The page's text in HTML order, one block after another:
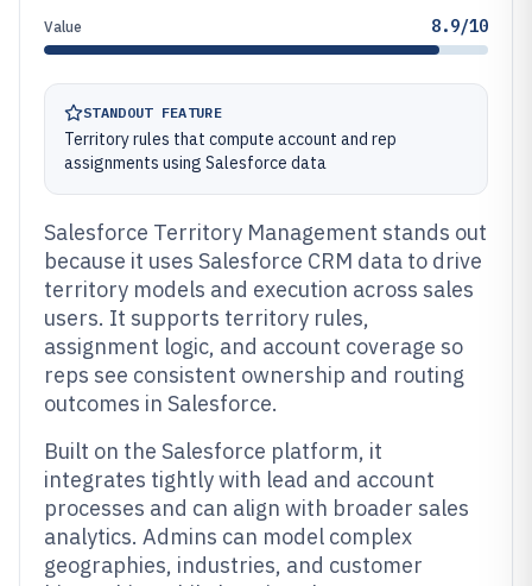
Value 8.9/10
STANDOUT FEATURE
Territory rules that compute account and rep
assignments using Salesforce data
Salesforce Territory Management stands out
because it uses Salesforce CRM data to drive
territory models and execution across sales
users. It supports territory rules,
assignment logic, and account coverage so
reps see consistent ownership and routing
outcomes in Salesforce.
Built on the Salesforce platform, it
integrates tightly with lead and account
processes and can align with broader sales
analytics. Admins can model complex
geographies, industries, and customer